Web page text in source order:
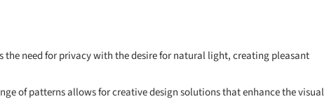
the need for privacy with the desire for natural light, creating pleasant
of patterns allows for creative design solutions that enhance the visual